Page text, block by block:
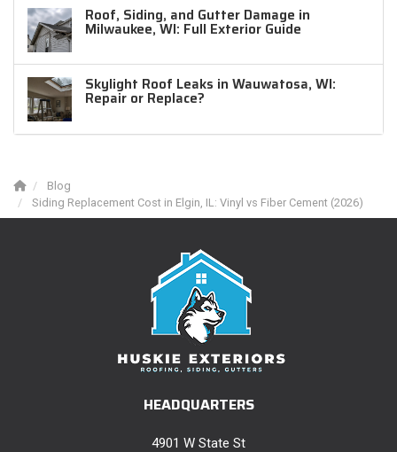
Roof, Siding, and Gutter Damage in
Milwaukee, WI: Full Exterior Guide
Skylight Roof Leaks in Wauwatosa, WI:
Repair or Replace?
Blog
Siding Replacement Cost in Elgin, IL: Vinyl vs Fiber Cement (2026)
HEADQUARTERS
4901 W State St